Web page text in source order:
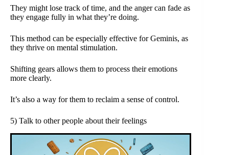
They might lose track of time, and the anger can fade as
they engage fully in what they’re doing.
This method can be especially effective for Geminis, as
they thrive on mental stimulation.
Shifting gears allows them to process their emotions
more clearly.
It’s also a way for them to reclaim a sense of control.
5) Talk to other people about their feelings